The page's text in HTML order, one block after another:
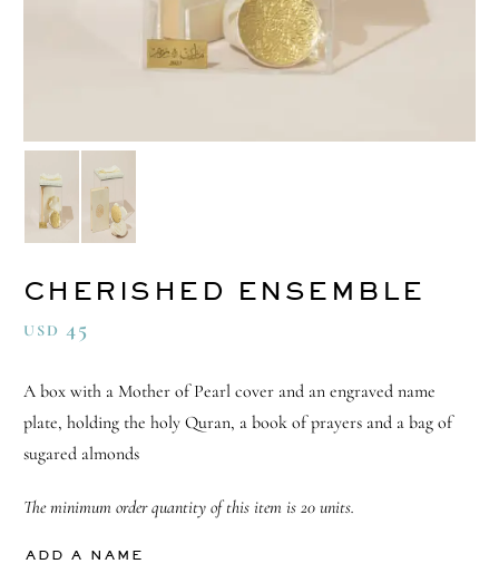
CHERISHED ENSEMBLE
USD 45
A box with a Mother of Pearl cover and an engraved name
plate, holding the holy Quran, a book of prayers and a bag of
sugared almonds
The minimum order quantity of this item is 20 units.
ADD A NAME